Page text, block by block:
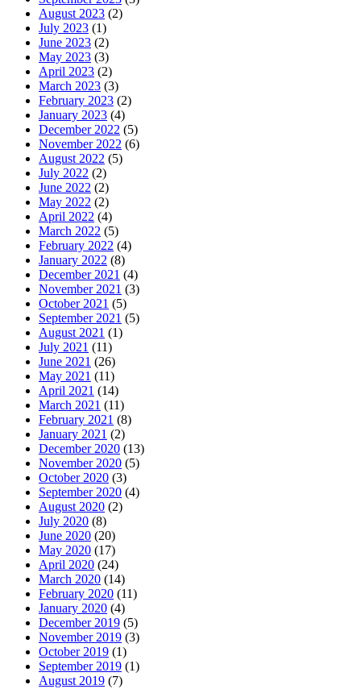
August 2023 (2)
July 2023 (1)
June 2023 (2)
May 2023 (3)
April 2023 (2)
March 2023 (3)
February 2023 (2)
January 2023 (4)
December 2022 (5)
November 2022 (6)
August 2022 (5)
July 2022 (2)
June 2022 (2)
May 2022 (2)
April 2022 (4)
March 2022 (5)
February 2022 (4)
January 2022 (8)
December 2021 (4)
November 2021 (3)
October 2021 (5)
September 2021 (5)
August 2021 (1)
July 2021 (11)
June 2021 (26)
May 2021 (11)
April 2021 (14)
March 2021 (11)
February 2021 (8)
January 2021 (2)
December 2020 (13)
November 2020 (5)
October 2020 (3)
September 2020 (4)
August 2020 (2)
July 2020 (8)
June 2020 (20)
May 2020 (17)
April 2020 (24)
March 2020 (14)
February 2020 (11)
January 2020 (4)
December 2019 (5)
November 2019 (3)
October 2019 (1)
September 2019 (1)
August 2019 (7)